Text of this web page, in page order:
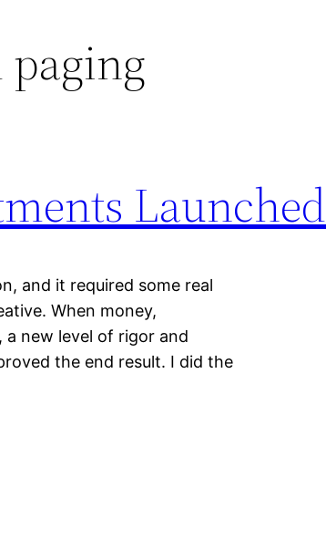
Launched
and it required some real
When money,
new level of rigor and
the end result. I did the